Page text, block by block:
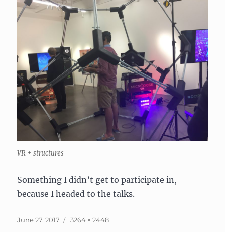
VR + structures
Something I didn’t get to participate in,
because I headed to the talks.
Posted
June 27, 2017
Full
3264 × 2448